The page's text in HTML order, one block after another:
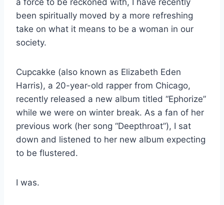
a force to be reckoned with, I have recently
been spiritually moved by a more refreshing
take on what it means to be a woman in our
society.
Cupcakke (also known as Elizabeth Eden
Harris), a 20-year-old rapper from Chicago,
recently released a new album titled “Ephorize”
while we were on winter break. As a fan of her
previous work (her song “Deepthroat”), I sat
down and listened to her new album expecting
to be flustered.
I was.